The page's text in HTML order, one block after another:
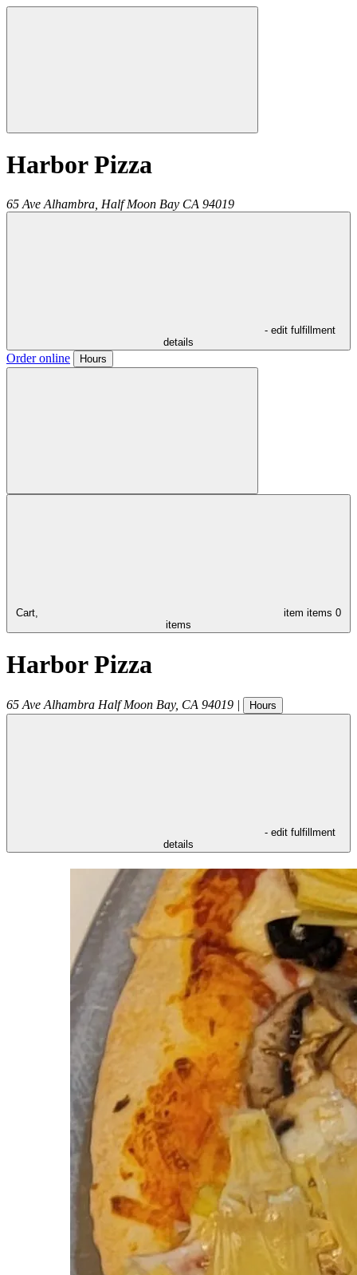
Harbor Pizza
65 Ave Alhambra, Half Moon Bay CA 94019
- edit fulfillment
details
Order online Hours
Cart, item items 0
items
Harbor Pizza
65 Ave Alhambra Half Moon Bay, CA 94019 | Hours
- edit fulfillment
details